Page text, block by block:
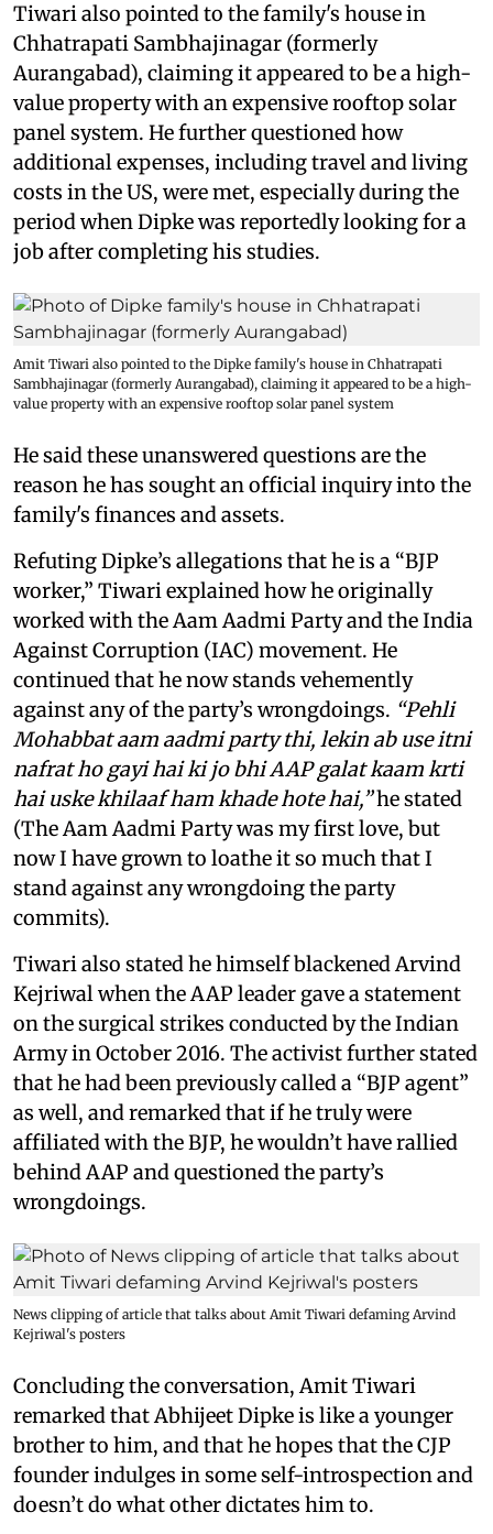
Tiwari also pointed to the family's house in
Chhatrapati Sambhajinagar (formerly
Aurangabad), claiming it appeared to be a high-
value property with an expensive rooftop solar
panel system. He further questioned how
additional expenses, including travel and living
costs in the US, were met, especially during the
period when Dipke was reportedly looking for a
job after completing his studies.
Amit Tiwari also pointed to the Dipke family's house in Chhatrapati
Sambhajinagar (formerly Aurangabad), claiming it appeared to be a high-
value property with an expensive rooftop solar panel system
He said these unanswered questions are the
reason he has sought an official inquiry into the
family's finances and assets.
Refuting Dipke’s allegations that he is a “BJP
worker,” Tiwari explained how he originally
worked with the Aam Aadmi Party and the India
Against Corruption (IAC) movement. He
continued that he now stands vehemently
against any of the party’s wrongdoings. “Pehli
Mohabbat aam aadmi party thi, lekin ab use itni
nafrat ho gayi hai ki jo bhi AAP galat kaam krti
hai uske khilaaf ham khade hote hai,”he stated
(The Aam Aadmi Party was my first love, but
now I have grown to loathe it so much that I
stand against any wrongdoing the party
commits).
Tiwari also stated he himself blackened Arvind
Kejriwal when the AAP leader gave a statement
on the surgical strikes conducted by the Indian
Army in October 2016. The activist further stated
that he had been previously called a “BJP agent”
as well, and remarked that if he truly were
affiliated with the BJP, he wouldn’t have rallied
behind AAP and questioned the party’s
wrongdoings.
News clipping of article that talks about Amit Tiwari defaming Arvind
Kejriwal's posters
Concluding the conversation, Amit Tiwari
remarked that Abhijeet Dipke is like a younger
brother to him, and that he hopes that the CJP
founder indulges in some self-introspection and
doesn’t do what other dictates him to.